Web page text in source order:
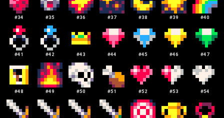
#34 #35 #36 #37 #38 #39 #40
#41 #42 #43 #44 #45 #46 #47
#48 #49 #50 #51 #52 #53 #54